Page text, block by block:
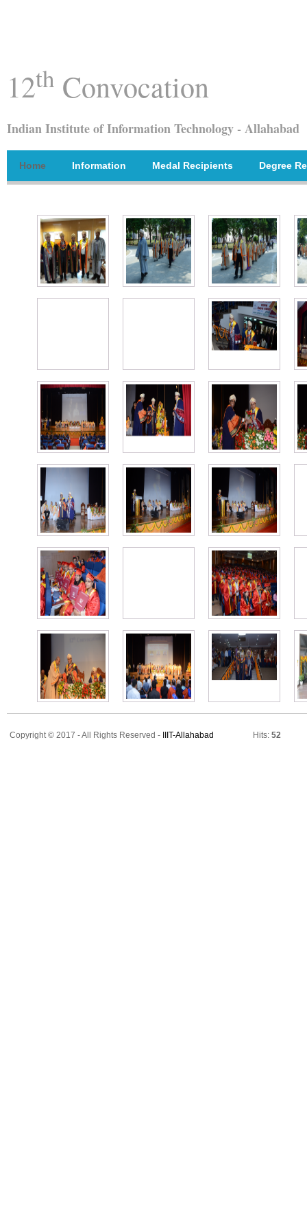
12th Convocation
Indian Institute of Information Technology - Allahabad
Home Information Medal Recipients Degree
Copyright © 2017 - All Rights Reserved - IIIT-Allahabad Hits: 52